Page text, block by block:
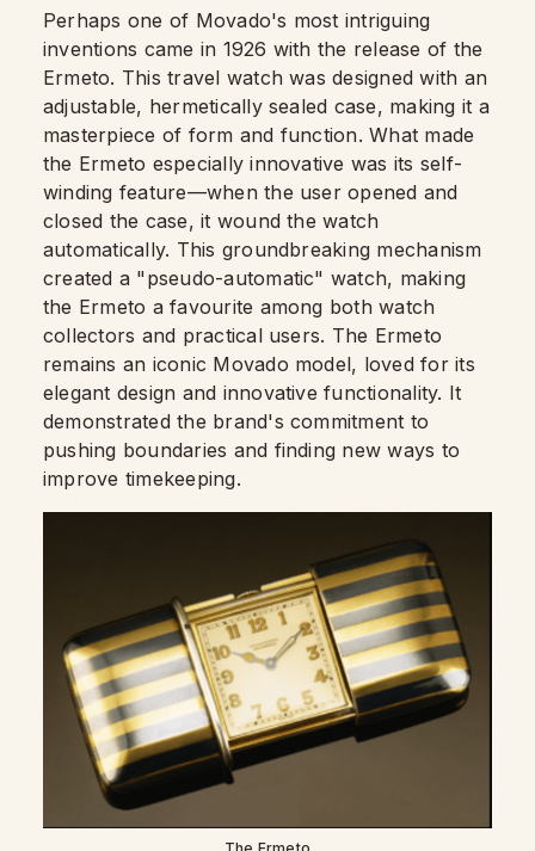
Perhaps one of Movado's most intriguing
inventions came in 1926 with the release of the
Ermeto. This travel watch was designed with an
adjustable, hermetically sealed case, making it a
masterpiece of form and function. What made
the Ermeto especially innovative was its self-
winding feature—when the user opened and
closed the case, it wound the watch
automatically. This groundbreaking mechanism
created a "pseudo-automatic" watch, making
the Ermeto a favourite among both watch
collectors and practical users. The Ermeto
remains an iconic Movado model, loved for its
elegant design and innovative functionality. It
demonstrated the brand's commitment to
pushing boundaries and finding new ways to
improve timekeeping.